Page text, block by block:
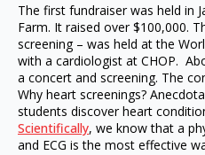
The first fundraiser was held in
Farm. It raised over $100,000.
screening – was held at the
with a cardiologist at CHOP.
a concert and screening. The
Why heart screenings?
students discover heart
Scientifically, we know that a
and ECG is the most effective